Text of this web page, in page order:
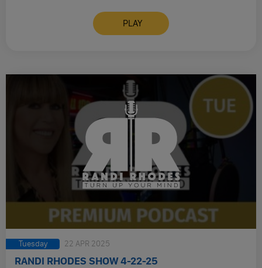
PLAY
Tuesday 22 APR 2025
RANDI RHODES SHOW 4-22-25